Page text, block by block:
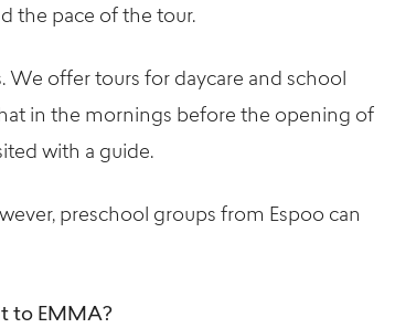
the pace of the tour.
We offer tours for daycare and school
in the mornings before the opening of
with a guide.
preschool groups from Espoo can
to EMMA?